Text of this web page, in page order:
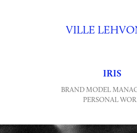
VILLE
IRIS
BRAND MODEL
PERSONAL